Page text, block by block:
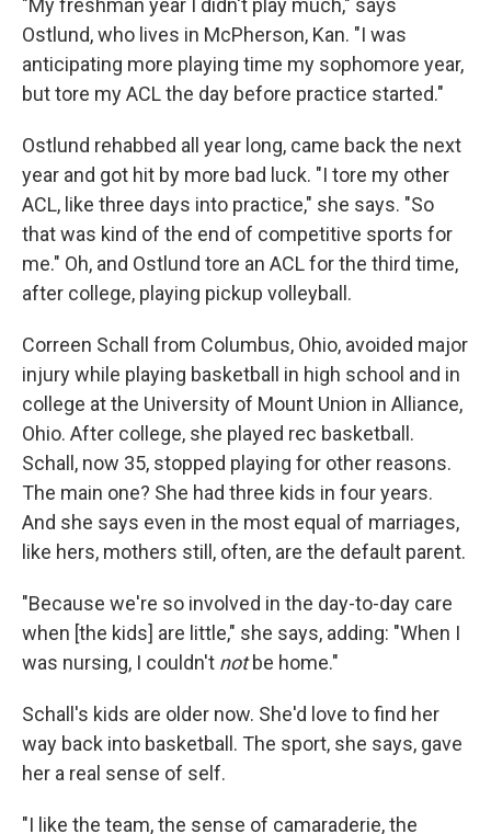
"My freshman year I didn't play much," says
Ostlund, who lives in McPherson, Kan. "I was
anticipating more playing time my sophomore year,
but tore my ACL the day before practice started."
Ostlund rehabbed all year long, came back the next
year and got hit by more bad luck. "I tore my other
ACL, like three days into practice," she says. "So
that was kind of the end of competitive sports for
me." Oh, and Ostlund tore an ACL for the third time,
after college, playing pickup volleyball.
Correen Schall from Columbus, Ohio, avoided major
injury while playing basketball in high school and in
college at the University of Mount Union in Alliance,
Ohio. After college, she played rec basketball.
Schall, now 35, stopped playing for other reasons.
The main one? She had three kids in four years.
And she says even in the most equal of marriages,
like hers, mothers still, often, are the default parent.
"Because we're so involved in the day-to-day care
when [the kids] are little," she says, adding: "When I
was nursing, I couldn't notbe home."
Schall's kids are older now. She'd love to find her
way back into basketball. The sport, she says, gave
her a real sense of self.
"I like the team, the sense of camaraderie, the